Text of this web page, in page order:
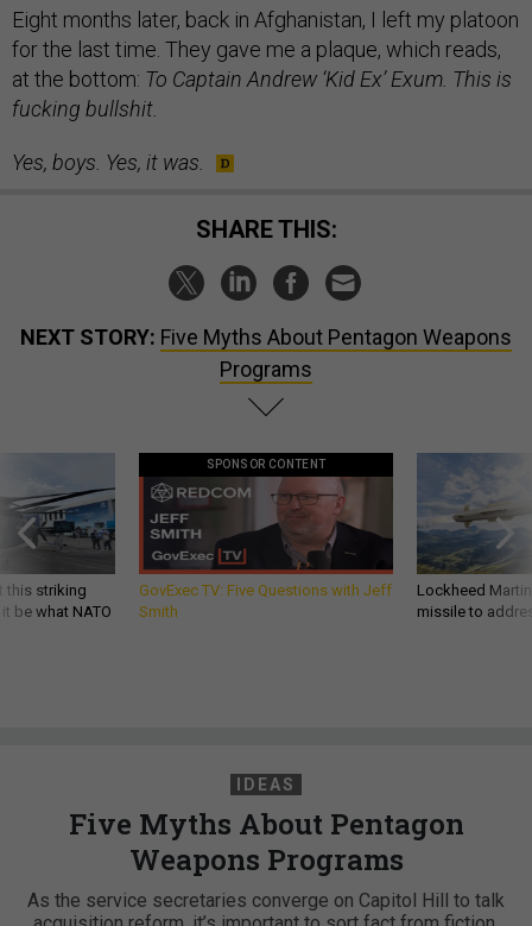
Eight months later, back in Afghanistan, I left my platoon
for the last time. They gave me a plaque, which reads,
at the bottom: To Captain Andrew ‘Kid Ex’ Exum. This is
fucking bullshit.
Yes, boys. Yes, it was.
SHARE THIS:
NEXT STORY: Five Myths About Pentagon Weapons
Programs
this striking
be what NATO
SPONSOR CONTENT
GovExec TV: Five Questions with Jeff
Smith
Lockheed
missile to
IDEAS
Five Myths About Pentagon
Weapons Programs
As the service secretaries converge on Capitol Hill to talk